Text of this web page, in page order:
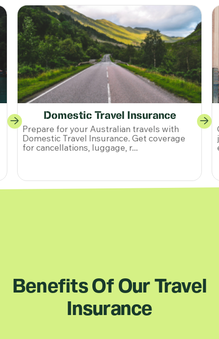
Single-Trip Travel Insurance
Get Single-Trip Travel Insurance for your
journey. Enjoy coverage for medical
emergencies, cancellations, and ...
Benefits Of Our Travel
Insurance